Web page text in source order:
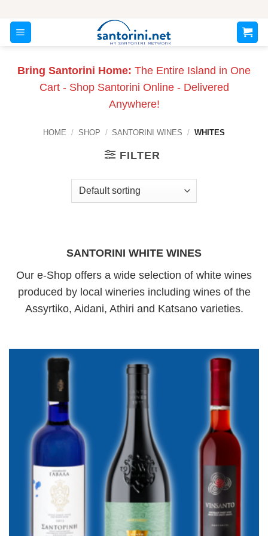
content
Bring Santorini Home: The Entire Island in One
Cart - Shop Santorini Online - Delivered
Anywhere!
HOME / SHOP / SANTORINI WINES / WHITES
FILTER
SANTORINI WHITE WINES
Our e-Shop offers a wide selection of white wines
produced by local wineries including wines of the
Assyrtiko, Aidani, Athiri and Katsano varieties.